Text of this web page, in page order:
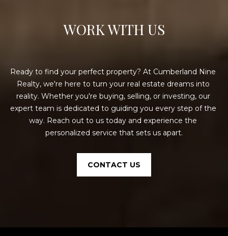
WORK WITH US
Ready to find your perfect property? At Cumberland Nine
Realty, we're here to turn your real estate dreams into
reality. Whether you're buying, selling, or investing, our
expert team is dedicated to guiding you every step of the
way. Reach out to us today and experience the
personalized service that sets us apart.
CONTACT US